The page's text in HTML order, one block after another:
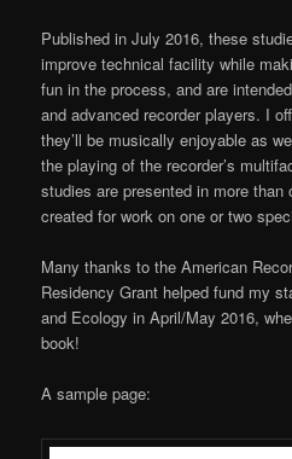
Published in July 2016, these
improve technical facility while
fun in the process, and are
and advanced recorder players. I
they’ll be musically enjoyable as
the playing of the recorder’s
studies are presented in more than
created for work on one or two
Many thanks to the American
Residency Grant helped fund my
and Ecology in April/May 2016,
book!
A sample page: